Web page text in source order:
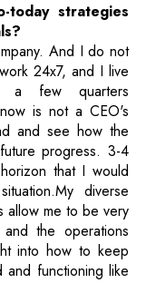
today strategies
And I do not
24x7, and I live
a few quarters
is not a CEO's
and see how the
progress. 3-4
that I would
diverse
allow me to be very
the operations
into how to keep
functioning like